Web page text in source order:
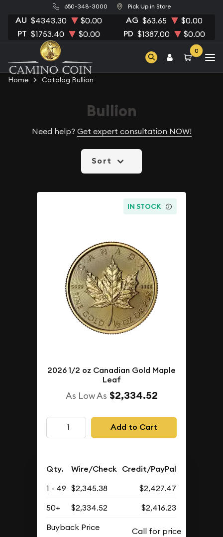
650-348-3000 Pick Up in Store
AU $4343.30 $0.00 AG $63.65 $0.00
PT $1753.40 $0.00 PD $1387.00 $0.00
0
Home Catalog Bullion
Bullion
Need help? Get expert consultation NOW!
Sort
IN STOCK
2026 1/2 oz Canadian Gold Maple
Leaf
As Low As $2,334.52
Add to Cart
Qty. Wire/Check Credit/PayPal
1 - 49 $2,345.38
$2,427.47
50+
$2,334.52
$2,416.23
Buyback Price